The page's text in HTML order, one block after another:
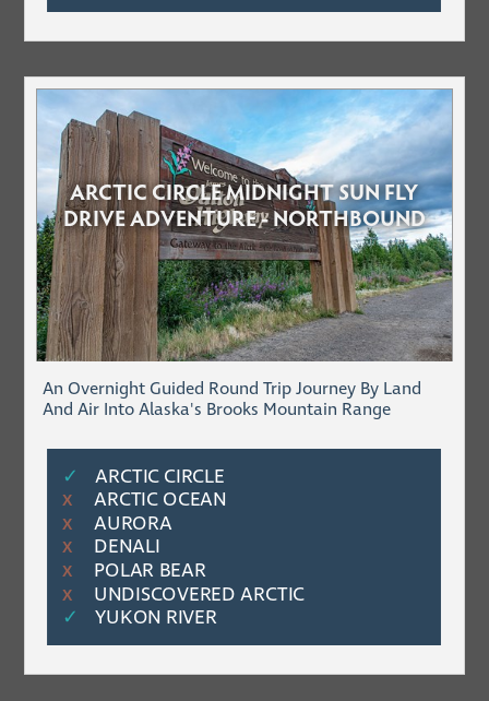
ARCTIC CIRCLE MIDNIGHT SUN FLY
DRIVE ADVENTURE - NORTHBOUND
An Overnight Guided Round Trip Journey By Land
And Air Into Alaska's Brooks Mountain Range
✓ ARCTIC CIRCLE
Χ ARCTIC OCEAN
Χ AURORA
Χ DENALI
Χ POLAR BEAR
Χ
UNDISCOVERED ARCTIC
✓
YUKON RIVER